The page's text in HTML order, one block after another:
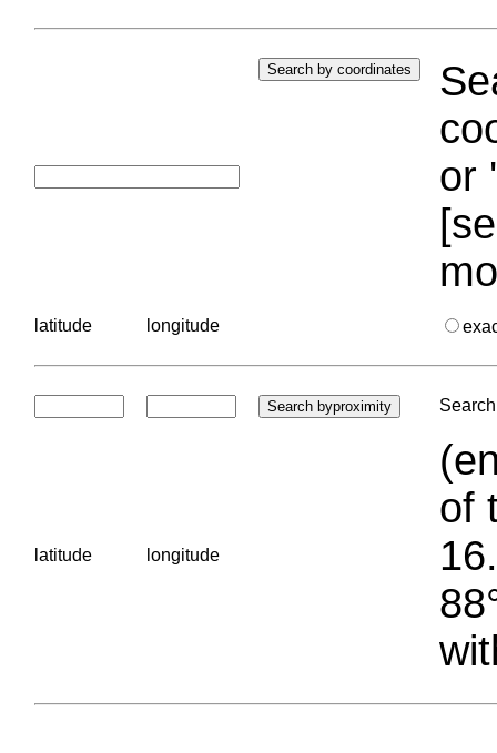
or
latitude longitude
latitude longitude
of